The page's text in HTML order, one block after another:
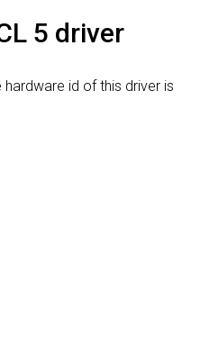
5 driver
hardware id of this driver is